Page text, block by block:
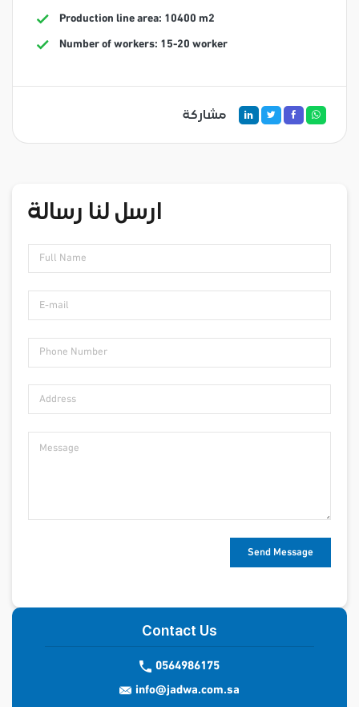
Production line area: 10400 m2
Number of workers: 15-20 worker
مشاركة
ارسل لنا رسالة
Contact Us
0564986175
info@jadwa.com.sa